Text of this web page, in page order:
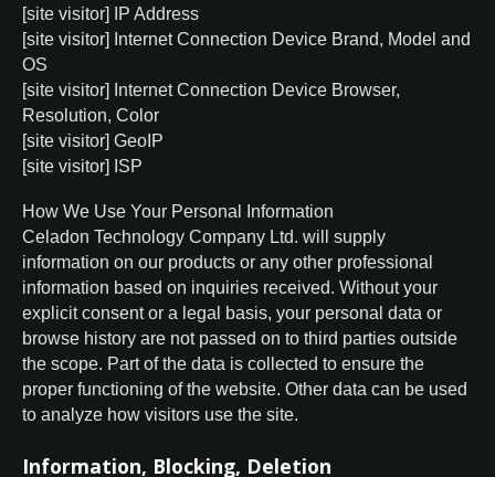
[site visitor] IP Address
[site visitor] Internet Connection Device Brand, Model and
OS
[site visitor] Internet Connection Device Browser,
Resolution, Color
[site visitor] GeoIP
[site visitor] ISP
How We Use Your Personal Information
Celadon Technology Company Ltd. will supply
information on our products or any other professional
information based on inquiries received. Without your
explicit consent or a legal basis, your personal data or
browse history are not passed on to third parties outside
the scope. Part of the data is collected to ensure the
proper functioning of the website. Other data can be used
to analyze how visitors use the site.
Information, Blocking, Deletion